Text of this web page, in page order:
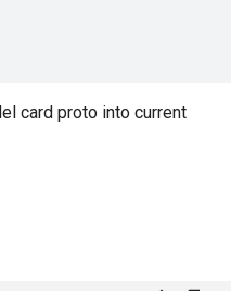
card proto into current